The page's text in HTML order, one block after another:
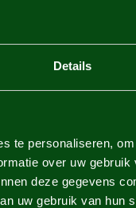
Details
te personaliseren,
over uw
deze gegevens
uw gebruik van hun